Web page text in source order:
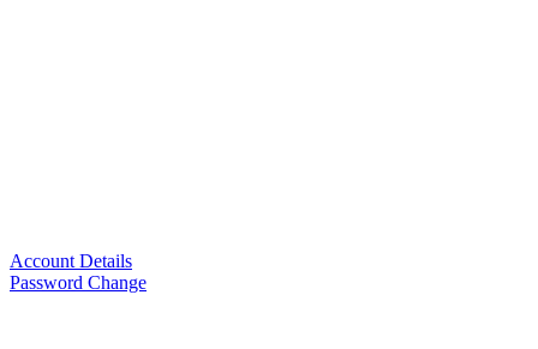
Account Details
Password Change